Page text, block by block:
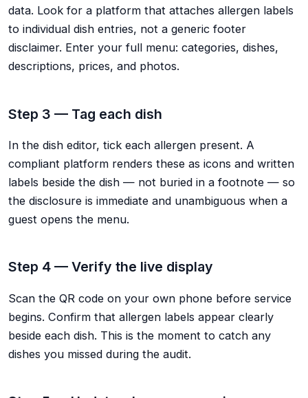
data. Look for a platform that attaches allergen labels
to individual dish entries, not a generic footer
disclaimer. Enter your full menu: categories, dishes,
descriptions, prices, and photos.
Step 3 — Tag each dish
In the dish editor, tick each allergen present. A
compliant platform renders these as icons and written
labels beside the dish — not buried in a footnote — so
the disclosure is immediate and unambiguous when a
guest opens the menu.
Step 4 — Verify the live display
Scan the QR code on your own phone before service
begins. Confirm that allergen labels appear clearly
beside each dish. This is the moment to catch any
dishes you missed during the audit.